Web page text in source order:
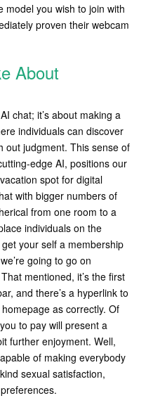
model you wish to join with
proven their webcam
About
chat; it’s about making a
individuals can discover
out judgment. This sense of
edge AI, positions our
spot for digital
with bigger numbers of
from one room to a
individuals on the
your self a membership
going to go on
mentioned, it’s the first
and there’s a hyperlink to
as correctly. Of
to pay will present a
further enjoyment. Well,
of making everybody
sexual satisfaction,